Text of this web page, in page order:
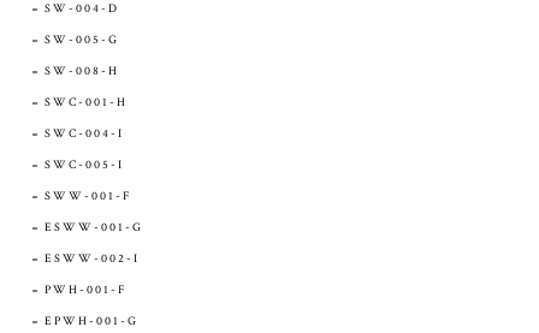
SW-004-D
SW-005-G
SW-008-H
SWC-001-H
SWC-004-I
SWC-005-I
SWW-001-F
ESWW-001-G
ESWW-002-I
PWH-001-F
EPWH-001-G